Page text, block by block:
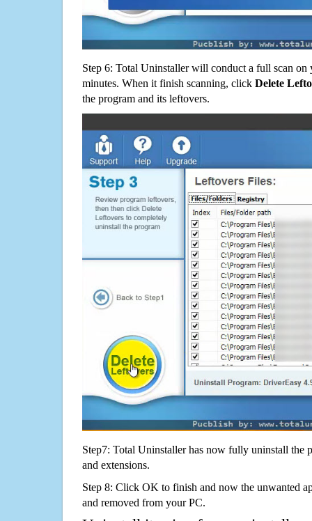
Step 6: Total Uninstaller will conduct a full scan
minutes. When it finish scanning, click Delete
the program and its leftovers.
Step7: Total Uninstaller has now fully uninstall the
and extensions.
Step 8: Click OK to finish and now the unwanted
and removed from your PC.